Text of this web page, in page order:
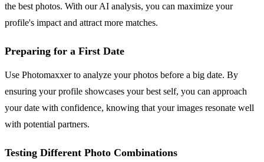
the best photos. With our AI analysis, you can maximize your
profile's impact and attract more matches.
Preparing for a First Date
Use Photomaxxer to analyze your photos before a big date. By
ensuring your profile showcases your best self, you can approach
your date with confidence, knowing that your images resonate well
with potential partners.
Testing Different Photo Combinations